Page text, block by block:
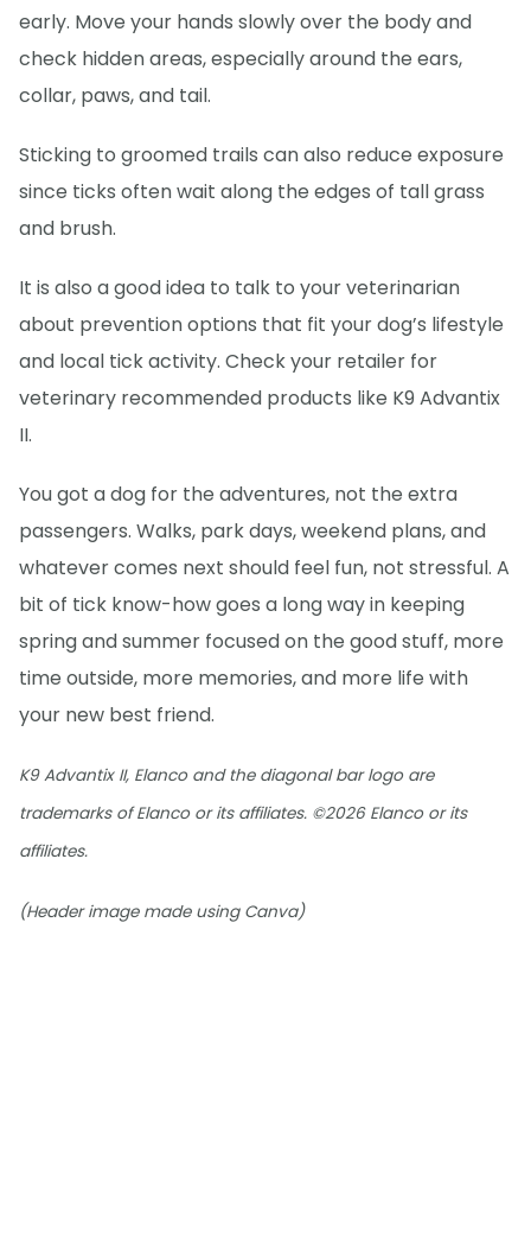
early. Move your hands slowly over the body and
check hidden areas, especially around the ears,
collar, paws, and tail.
Sticking to groomed trails can also reduce exposure
since ticks often wait along the edges of tall grass
and brush.
It is also a good idea to talk to your veterinarian
about prevention options that fit your dog’s lifestyle
and local tick activity. Check your retailer for
veterinary recommended products like K9 Advantix
II.
You got a dog for the adventures, not the extra
passengers. Walks, park days, weekend plans, and
whatever comes next should feel fun, not stressful. A
bit of tick know-how goes a long way in keeping
spring and summer focused on the good stuff, more
time outside, more memories, and more life with
your new best friend.
K9 Advantix II, Elanco and the diagonal bar logo are
trademarks of Elanco or its affiliates. ©2026 Elanco or its
affiliates.
(Header image made using Canva)